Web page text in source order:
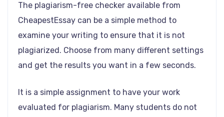
The plagiarism-free checker available from
CheapestEssay can be a simple method to
examine your writing to ensure that it is not
plagiarized. Choose from many different settings
and get the results you want in a few seconds.
It is a simple assignment to have your work
evaluated for plagiarism. Many students do not